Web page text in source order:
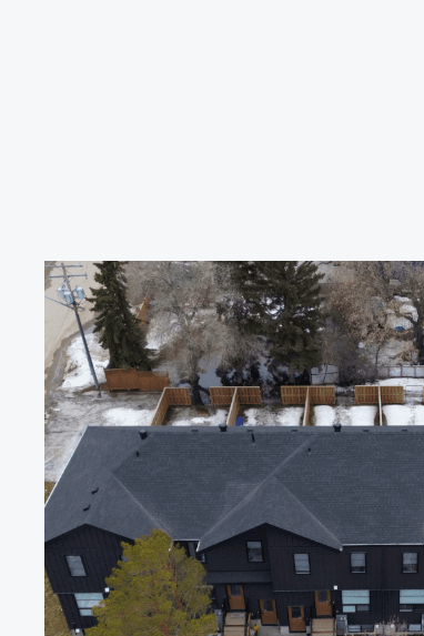
GUARDIAN ROOFING &
Weather
Roofs.We
OnesThat